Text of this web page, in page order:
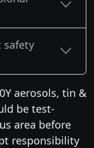
safety
aerosols, tin &
be test-
area before
responsibility